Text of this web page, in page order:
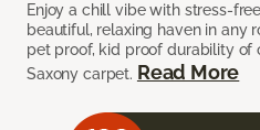
Enjoy a chill vibe with stress-
beautiful, relaxing haven in any
pet proof, kid proof durability of
Saxony carpet. Read More